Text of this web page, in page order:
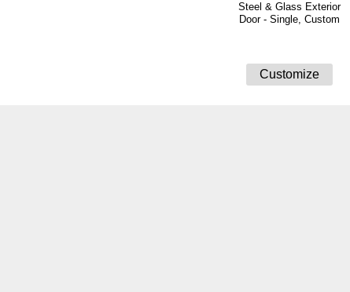
Steel & Glass Exterior
Door - Single, Custom